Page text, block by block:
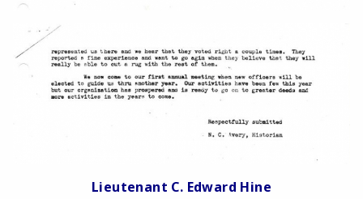
Lieutenant C. Edward Hine